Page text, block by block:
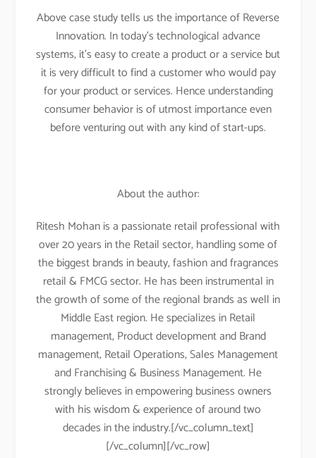
Above case study tells us the importance of Reverse
Innovation. In today’s technological advance
systems, it’s easy to create a product or a service but
it is very difficult to find a customer who would pay
for your product or services. Hence understanding
consumer behavior is of utmost importance even
before venturing out with any kind of start-ups.
About the author:
Ritesh Mohan is a passionate retail professional with
over 20 years in the Retail sector, handling some of
the biggest brands in beauty, fashion and fragrances
retail & FMCG sector. He has been instrumental in
the growth of some of the regional brands as well in
Middle East region. He specializes in Retail
management, Product development and Brand
management, Retail Operations, Sales Management
and Franchising & Business Management. He
strongly believes in empowering business owners
with his wisdom & experience of around two
decades in the industry.[/vc_column_text]
[/vc_column][/vc_row]